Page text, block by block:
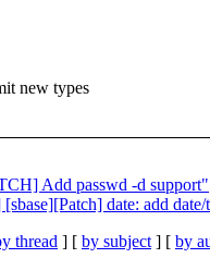
new types
Add passwd -d support"
date: add
thread ] [ by subject ] [ by